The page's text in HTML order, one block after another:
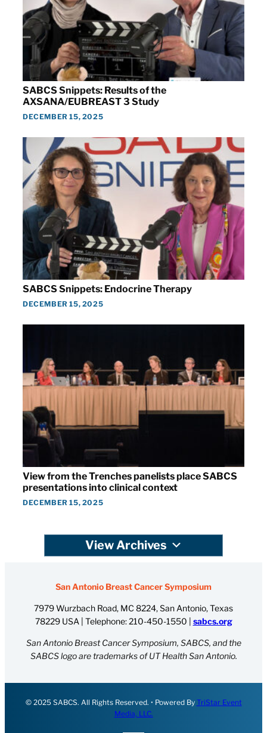
SABCS Snippets: Results of the
AXSANA/EUBREAST 3 Study
DECEMBER 15, 2025
SABCS Snippets: Endocrine Therapy
DECEMBER 15, 2025
View from the Trenches panelists place SABCS
presentations into clinical context
DECEMBER 15, 2025
View Archives
San Antonio Breast Cancer Symposium
7979 Wurzbach Road, MC 8224, San Antonio, Texas
78229 USA | Telephone:210-450-1550 | sabcs.org
San Antonio Breast Cancer Symposium, SABCS, and the
SABCS logo are trademarks of UT Health San Antonio.
© 2025 SABCS. All Rights Reserved. • Powered By TriStar Event
Media, LLC.